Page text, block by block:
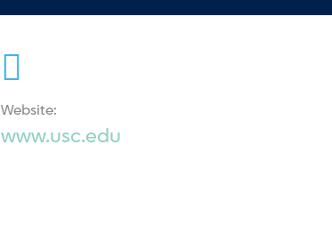
Website:
www.usc.edu